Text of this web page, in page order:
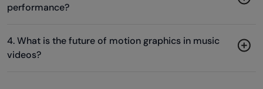
performance?
4. What is the future of motion graphics in music
videos?